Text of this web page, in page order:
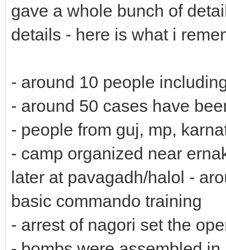
gave a whole bunch of
details - here is what i
- around 10 people
- around 50 cases have
- people from guj, mp,
- camp organized near
later at pavagadh/halol -
basic commando training
- arrest of nagori set the